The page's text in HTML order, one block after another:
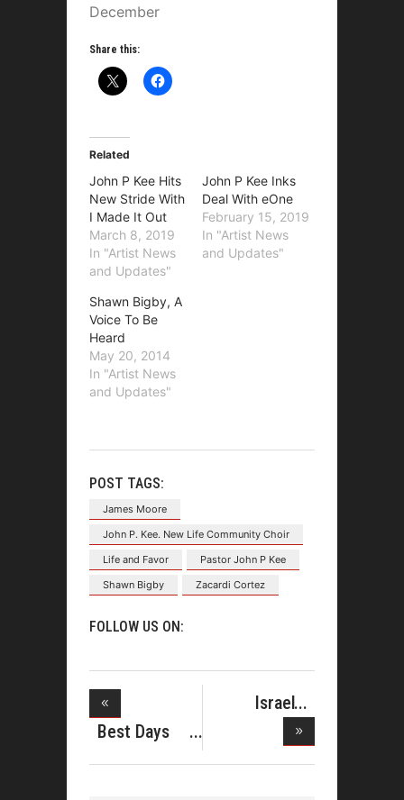
December
Share this:
Related
John P Kee Hits
New Stride With
I Made It Out
March 8, 2019
In "Artist News
and Updates"
John P Kee Inks
Deal With eOne
February 15, 2019
In "Artist News
and Updates"
Shawn Bigby, A
Voice To Be
Heard
May 20, 2014
In "Artist News
and Updates"
POST TAGS:
James Moore
John P. Kee. New Life Community Choir
Life and Favor
Pastor John P Kee
Shawn Bigby
Zacardi Cortez
FOLLOW US ON:
Best Days
Deluxe Edi
Israel
Sign